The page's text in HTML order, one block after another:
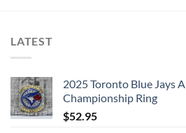
LATEST
2025 Toronto Blue Jays
Championship Ring
$52.95